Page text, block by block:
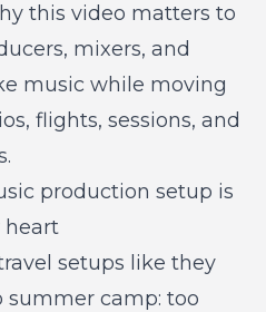
this video matters to
mixers, and
music while moving
flights, sessions, and
production setup is
heart
setups like they
summer camp: too